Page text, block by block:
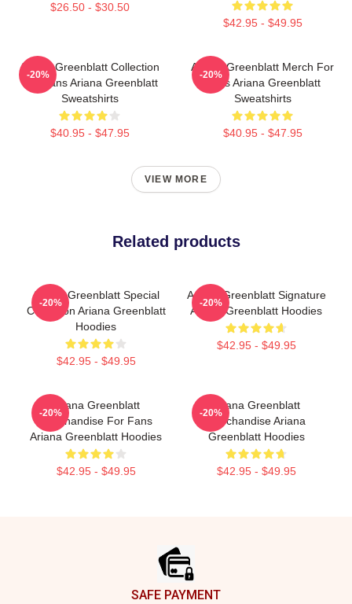
$26.50 - $30.50
$42.95 - $49.95
Ariana Greenblatt Collection
For Fans Ariana Greenblatt
Sweatshirts
$40.95 - $47.95
-20%
Ariana Greenblatt Merch For
Fans Ariana Greenblatt
Sweatshirts
$40.95 - $47.95
-20%
VIEW MORE
Related products
Ariana Greenblatt Special
Collection Ariana Greenblatt
Hoodies
$42.95 - $49.95
-20%
Ariana Greenblatt Signature
Ariana Greenblatt Hoodies
$42.95 - $49.95
-20%
Ariana Greenblatt
Merchandise For Fans
Ariana Greenblatt Hoodies
$42.95 - $49.95
-20%
Ariana Greenblatt
Merchandise Ariana
Greenblatt Hoodies
$42.95 - $49.95
-20%
SAFE PAYMENT